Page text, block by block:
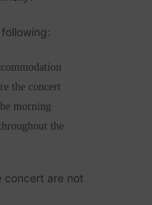
the concert
morning
the
concert are not